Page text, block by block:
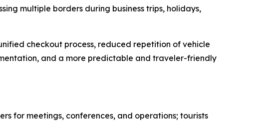
multiple borders during business trips, holidays,
checkout process, reduced repetition of vehicle
and a more predictable and traveler-friendly
for meetings, conferences, and operations; tourists